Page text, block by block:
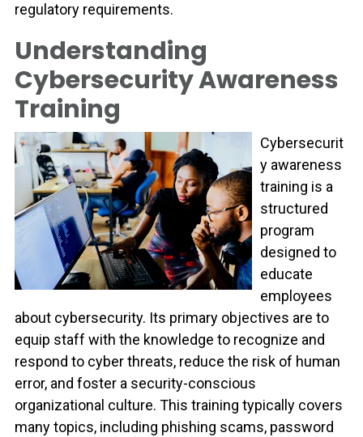
regulatory requirements.
Understanding
Cybersecurity Awareness
Training
Cybersecurit
y awareness
training is a
structured
program
designed to
educate
employees
about cybersecurity. Its primary objectives are to
equip staff with the knowledge to recognize and
respond to cyber threats, reduce the risk of human
error, and foster a security-conscious
organizational culture. This training typically covers
many topics, including phishing scams, password